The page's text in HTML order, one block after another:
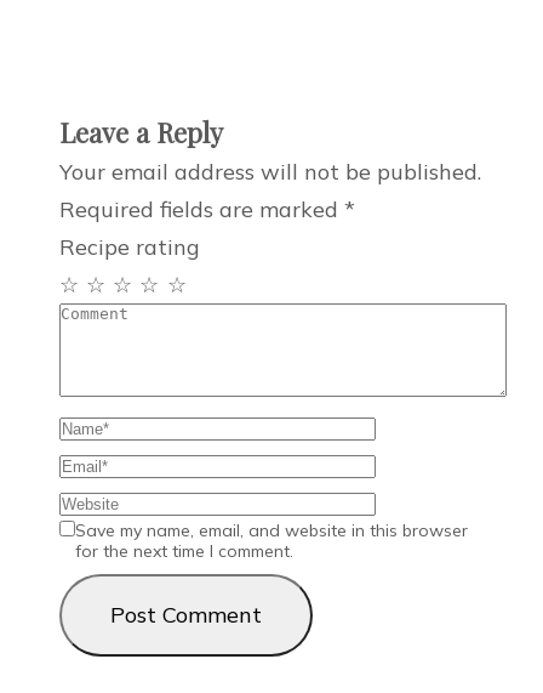
Leave a Reply
Your email address will not be published.
Required fields are marked *
Recipe rating
☆
☆
☆
☆
☆
Save my name, email, and website in this browser
for the next time I comment.